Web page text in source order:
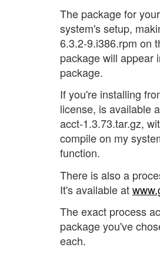
The package for
system's setup,
6.3.2-9.i386.rpm on
package will appear
package.
If you're installing
license, is available
acct-1.3.73.tar.gz,
compile on my
function.
There is also a
It's available at
The exact process
package you've
each.